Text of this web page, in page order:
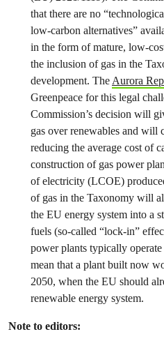
that there are no
low-carbon alternatives”
in the form of mature, low-
the inclusion of gas in the
development. TheAurora
Greenpeace for this legal
Commission’s decision will
gas over renewables and will
reducing the average cost of
construction of gas power
of electricity (LCOE)
of gas in the Taxonomy will
the EU energy system into a
fuels (so-called “lock-in”
power plants typically
mean that a plant built now
2050, when the EU should
renewable energy system.
Note to editors: